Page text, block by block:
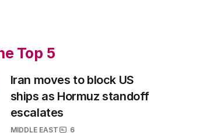
Top 5
Iran moves to block US
ships as Hormuz standoff